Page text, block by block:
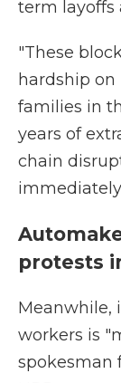
term layoffs
"These
hardship
families in
years of
chain
protests
Meanwhile,
workers is
spokesman